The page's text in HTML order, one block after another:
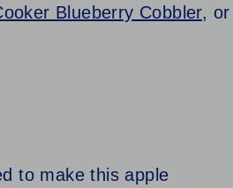
Blueberry Cobbler, or
to make this apple